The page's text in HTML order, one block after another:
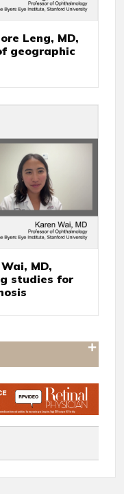
Leng, MD,
geographic
MD,
studies for